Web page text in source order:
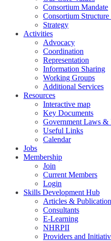
Consortium Mandate
Consortium
Strategy
Activities
Advocacy
Coordination
Representation
Information Sharing
Working Groups
Additional Services
Resources
Interactive map
Key Documents
Government Laws &
Useful Links
Calendar
Jobs
Membership
Join
Current Members
Login
Skills Development Hub
Articles &
Consultants
E-Learning
NHRPII
Providers and